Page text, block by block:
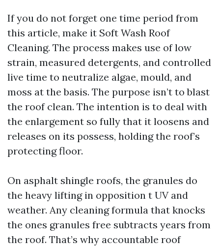
If you do not forget one time period from
this article, make it Soft Wash Roof
Cleaning. The process makes use of low
strain, measured detergents, and controlled
live time to neutralize algae, mould, and
moss at the basis. The purpose isn’t to blast
the roof clean. The intention is to deal with
the enlargement so fully that it loosens and
releases on its possess, holding the roof’s
protecting floor.
On asphalt shingle roofs, the granules do
the heavy lifting in opposition t UV and
weather. Any cleaning formula that knocks
the ones granules free subtracts years from
the roof. That’s why accountable roof